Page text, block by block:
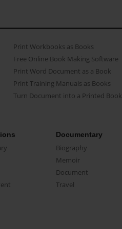
Print Workbooks as Books
Free Online Book Making Software
Print Word Document as a Book
Print Training Manuals as Books
Turn Document into a Printed Book
Documentary
Biography
Memoir
Document
Travel